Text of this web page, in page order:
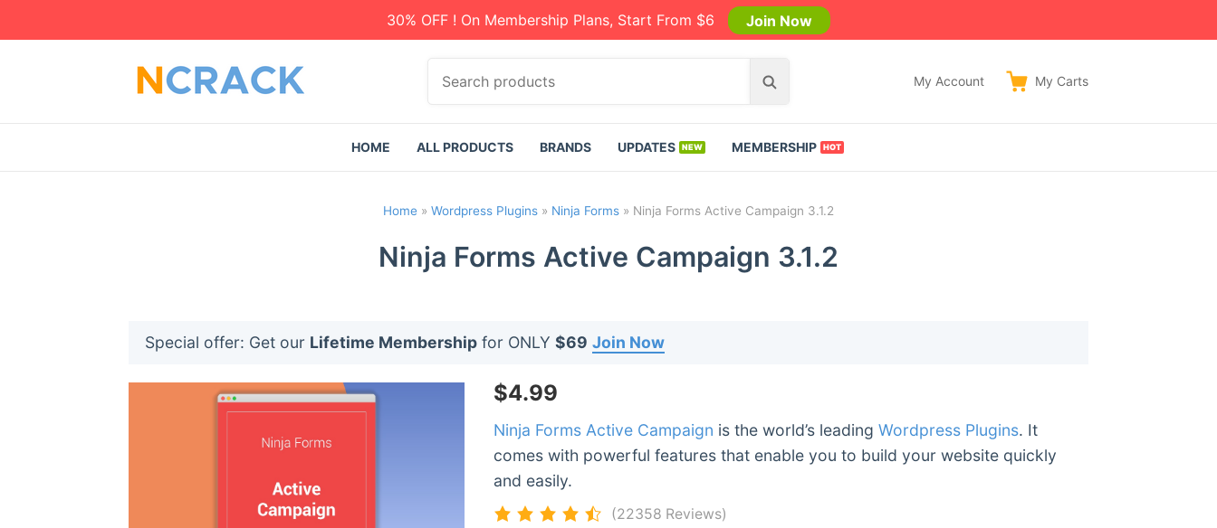
30% OFF ! On Membership Plans, Start From $6 Join Now
c
r
o
d
s
S
r
My Account My Carts
HOME ALL PRODUCTS BRANDS UPDATES MEMBERSHIP
Home » Wordpress Plugins » Ninja Forms » Ninja Forms Active Campaign 3.1.2
Ninja Forms Active Campaign 3.1.2
Special offer: Get our Lifetime Membership for ONLY $69 Join Now
$4.99
Ninja Forms Active Campaign is the world’s leading Wordpress Plugins. It
comes with powerful features that enable you to build your website quickly
and easily.
(22358 Reviews)